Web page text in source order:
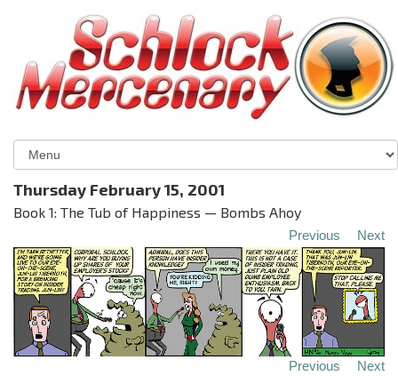
Thursday February 15, 2001
Book 1: The Tub of Happiness — Bombs Ahoy
Previous Next
Previous Next